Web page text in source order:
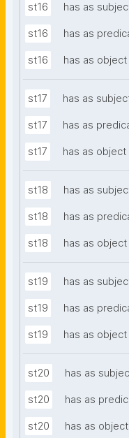
st16 has as
st16 has as
st16 has as object
st17 has as
st17 has as
st17 has as object
st18 has as
st18 has as
st18 has as object
st19 has as
st19 has as
st19 has as object
st20 has as
st20 has as
st20 has as object